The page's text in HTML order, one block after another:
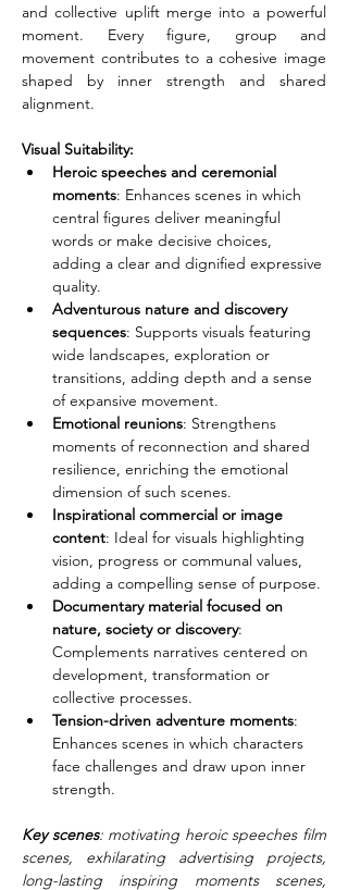
and collective uplift merge into a powerful
moment. Every figure, group and
movement contributes to a cohesive image
shaped by inner strength and shared
alignment.
Visual Suitability:
Heroic speeches and ceremonial
moments: Enhances scenes in which
central figures deliver meaningful
words or make decisive choices,
adding a clear and dignified expressive
quality.
Adventurous nature and discovery
sequences: Supports visuals featuring
wide landscapes, exploration or
transitions, adding depth and a sense
of expansive movement.
Emotional reunions: Strengthens
moments of reconnection and shared
resilience, enriching the emotional
dimension of such scenes.
Inspirational commercial or image
content: Ideal for visuals highlighting
vision, progress or communal values,
adding a compelling sense of purpose.
Documentary material focused on
nature, society or discovery:
Complements narratives centered on
development, transformation or
collective processes.
Tension-driven adventure moments:
Enhances scenes in which characters
face challenges and draw upon inner
strength.
Key scenes: motivating heroic speeches film
scenes, exhilarating advertising projects,
long-lasting inspiring moments scenes,